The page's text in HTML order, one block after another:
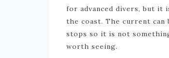
for advanced divers, but it
the coast. The current can
stops so it is not
worth seeing.